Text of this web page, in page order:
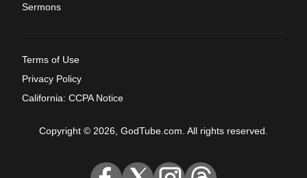
Sermons
Terms of Use
Privacy Policy
California: CCPA Notice
Copyright © 2026, GodTube.com. All rights reserved.